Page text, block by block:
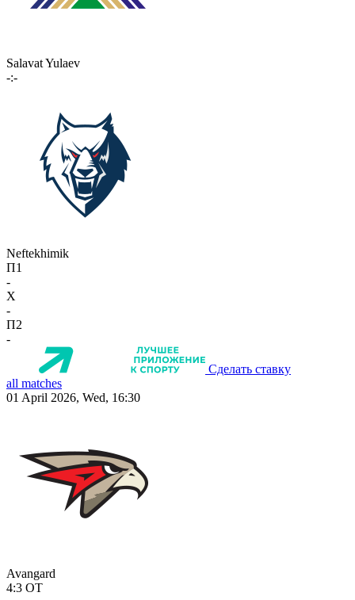
Salavat Yulaev
-:-
Neftekhimik
П1
-
X
-
П2
-
Сделать ставку
all matches
01 April 2026, Wed, 16:30
Avangard
4:3 OT